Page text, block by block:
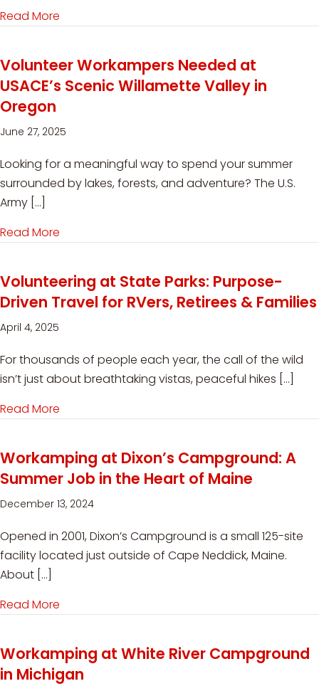
Read More
Volunteer Workampers Needed at
USACE’s Scenic Willamette Valley in
Oregon
June 27, 2025
Looking for a meaningful way to spend your summer
surrounded by lakes, forests, and adventure? The U.S.
Army […]
Read More
Volunteering at State Parks: Purpose-
Driven Travel for RVers, Retirees & Families
April 4, 2025
For thousands of people each year, the call of the wild
isn’t just about breathtaking vistas, peaceful hikes […]
Read More
Workamping at Dixon’s Campground: A
Summer Job in the Heart of Maine
December 13, 2024
Opened in 2001, Dixon’s Campground is a small 125-site
facility located just outside of Cape Neddick, Maine.
About […]
Read More
Workamping at White River Campground
in Michigan